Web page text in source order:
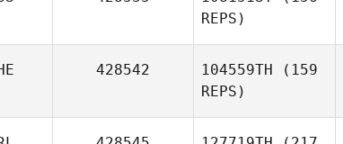
REPS)
428542 104559TH (159
REPS)